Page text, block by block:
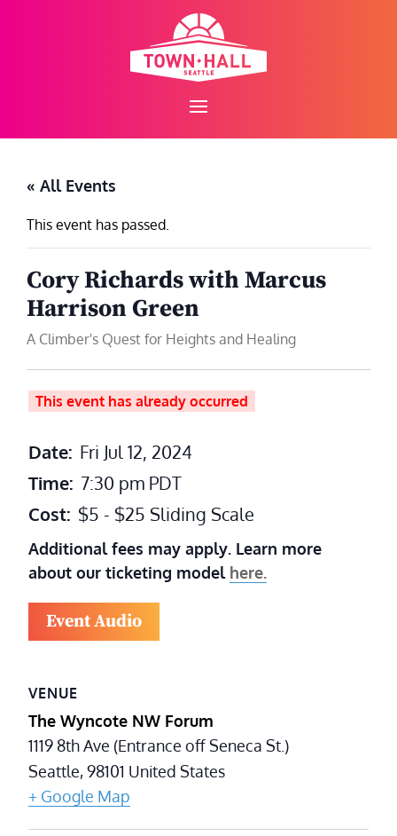
« All Events
This event has passed.
Cory Richards with Marcus
Harrison Green
A Climber's Quest for Heights and Healing
This event has already occurred
Date: Fri Jul 12, 2024
Time: 7:30 pm PDT
Cost: $5 - $25 Sliding Scale
Additional fees may apply. Learn more
about our ticketing model here.
Event Audio
VENUE
The Wyncote NW Forum
1119 8th Ave (Entrance off Seneca St.)
Seattle,98101 United States
+ Google Map